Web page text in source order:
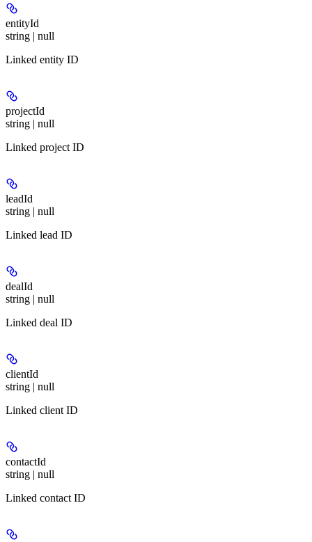
entityId
string | null
Linked entity ID
projectId
string | null
Linked project ID
leadId
string | null
Linked lead ID
dealId
string | null
Linked deal ID
clientId
string | null
Linked client ID
contactId
string | null
Linked contact ID